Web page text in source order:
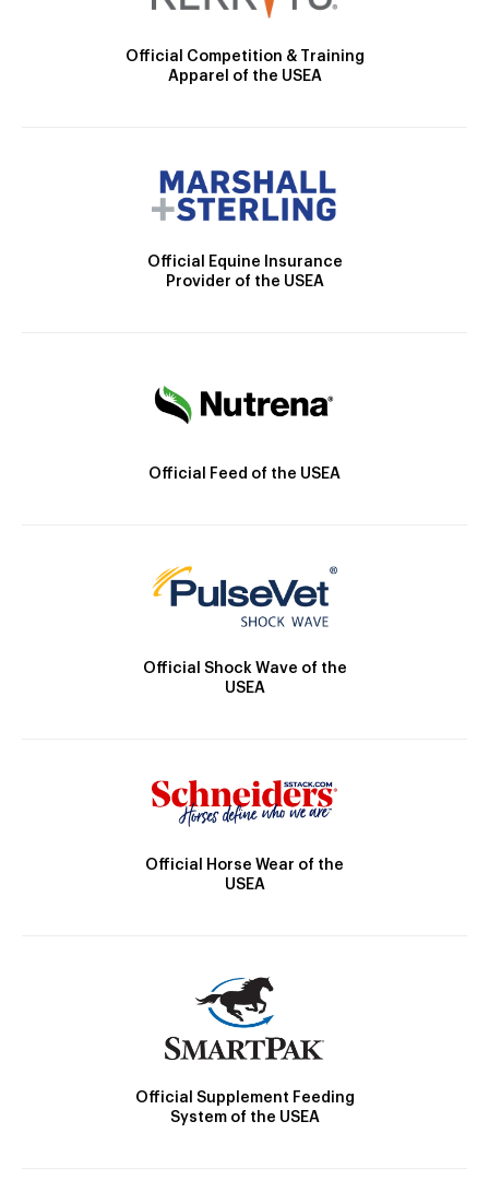
Official Competition & Training
Apparel of the USEA
Official Equine Insurance
Provider of the USEA
Official Feed of the USEA
Official Shock Wave of the
USEA
Official Horse Wear of the
USEA
Official Supplement Feeding
System of the USEA